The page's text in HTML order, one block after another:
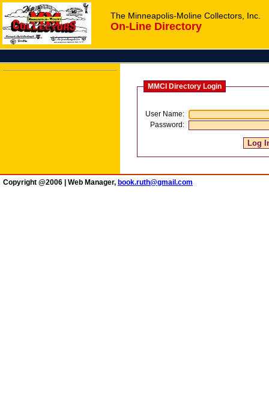
The Minneapolis-Moline Collectors, Inc.
On-Line Directory
MMCI Directory Login
User Name:
Password:
Copyright @2006 | Web Manager, book.ruth@gmail.com